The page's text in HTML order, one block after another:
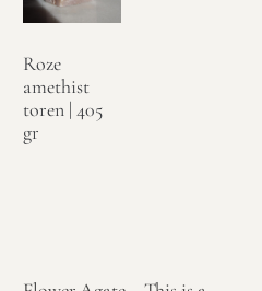
Roze
amethist
toren | 405
gr